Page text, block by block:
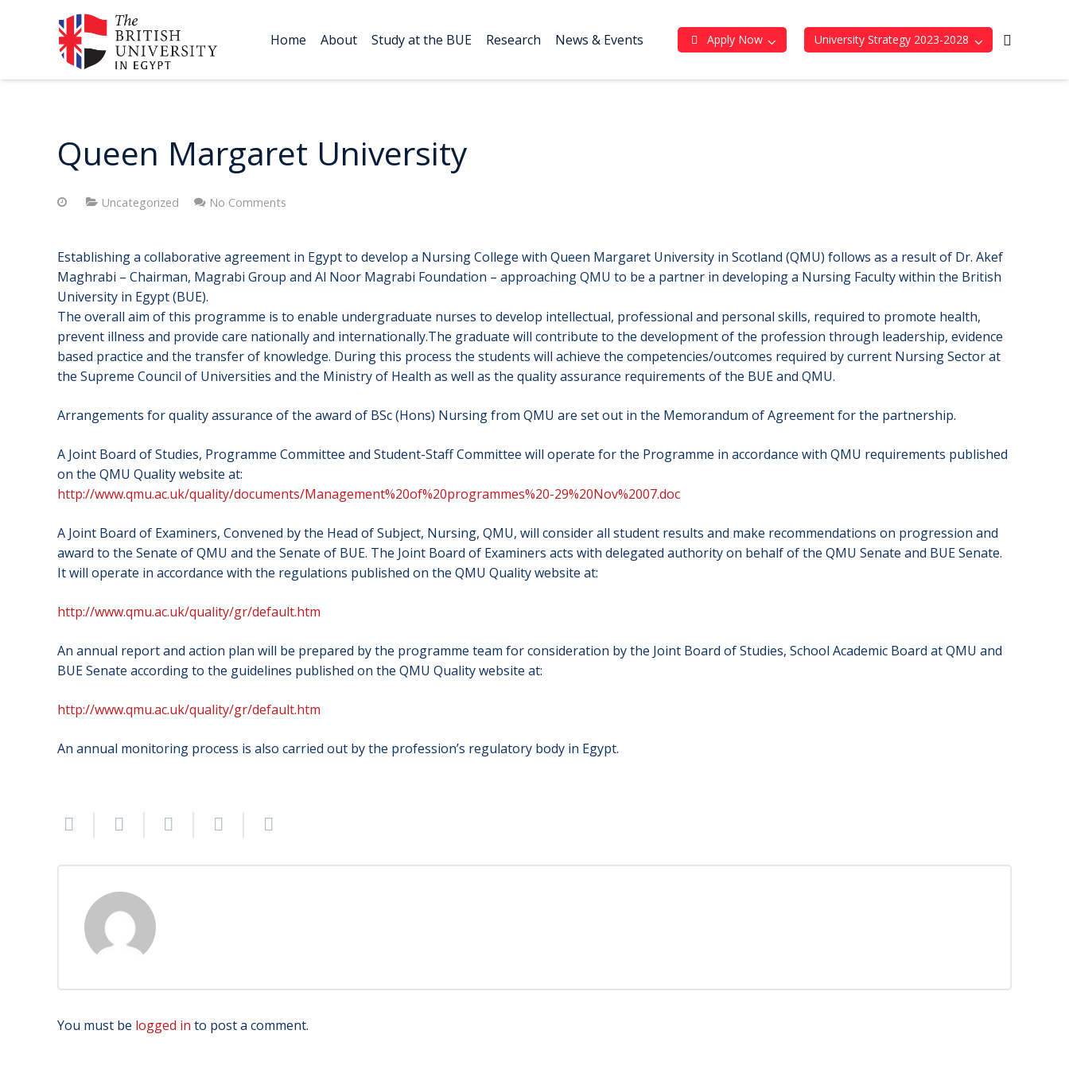
Home About Study at the BUE Research News & Events Apply Now University Strategy 2023-2028
Queen Margaret University
Uncategorized No Comments
Establishing a collaborative agreement in Egypt to develop a Nursing College with Queen Margaret University in Scotland (QMU) follows as a result of Dr. Akef
Maghrabi – Chairman, Magrabi Group and Al Noor Magrabi Foundation – approaching QMU to be a partner in developing a Nursing Faculty within the British
University in Egypt (BUE).
The overall aim of this programme is to enable undergraduate nurses to develop intellectual, professional and personal skills, required to promote health,
prevent illness and provide care nationally and internationally.The graduate will contribute to the development of the profession through leadership, evidence
based practice and the transfer of knowledge. During this process the students will achieve the competencies/outcomes required by current Nursing Sector at
the Supreme Council of Universities and the Ministry of Health as well as the quality assurance requirements of the BUE and QMU.
Arrangements for quality assurance of the award of BSc (Hons) Nursing from QMU are set out in the Memorandum of Agreement for the partnership.
A Joint Board of Studies, Programme Committee and Student-Staff Committee will operate for the Programme in accordance with QMU requirements published
on the QMU Quality website at:
http://www.qmu.ac.uk/quality/documents/Management%20of%20programmes%20-29%20Nov%2007.doc
A Joint Board of Examiners, Convened by the Head of Subject, Nursing, QMU, will consider all student results and make recommendations on progression and
award to the Senate of QMU and the Senate of BUE. The Joint Board of Examiners acts with delegated authority on behalf of the QMU Senate and BUE Senate.
It will operate in accordance with the regulations published on the QMU Quality website at:
http://www.qmu.ac.uk/quality/gr/default.htm
An annual report and action plan will be prepared by the programme team for consideration by the Joint Board of Studies, School Academic Board at QMU and
BUE Senate according to the guidelines published on the QMU Quality website at:
http://www.qmu.ac.uk/quality/gr/default.htm
An annual monitoring process is also carried out by the profession’s regulatory body in Egypt.
You must be logged in to post a comment.